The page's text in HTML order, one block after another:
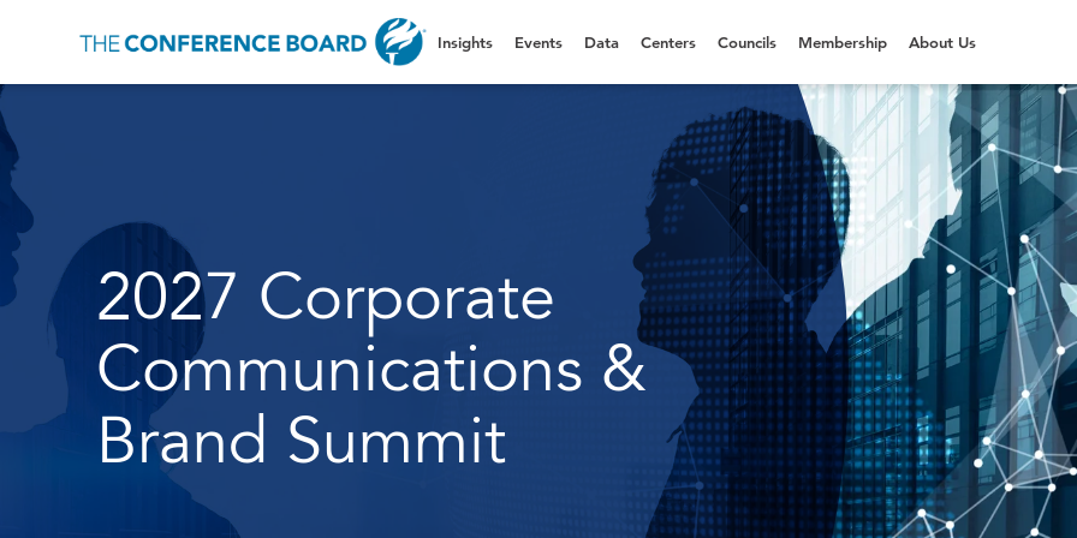
Insights Events Data Centers Councils Membership About Us
2027 Corporate
Communications &
Brand Summit